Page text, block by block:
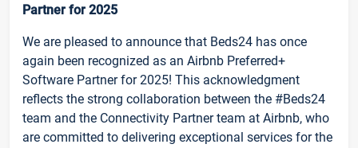
Partner for 2025
We are pleased to announce that Beds24 has once
again been recognized as an Airbnb Preferred+
Software Partner for 2025! This acknowledgment
reflects the strong collaboration between the #Beds24
team and the Connectivity Partner team at Airbnb, who
are committed to delivering exceptional services for the